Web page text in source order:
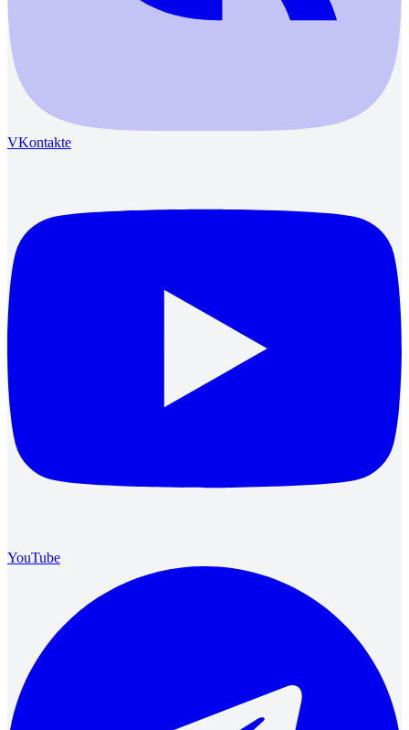
VKontakte
YouTube